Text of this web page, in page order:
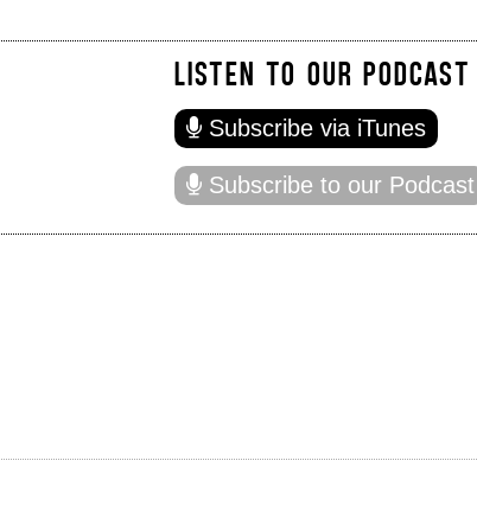
LISTEN TO OUR PODCAST
Subscribe via iTunes
Subscribe to our Podcast